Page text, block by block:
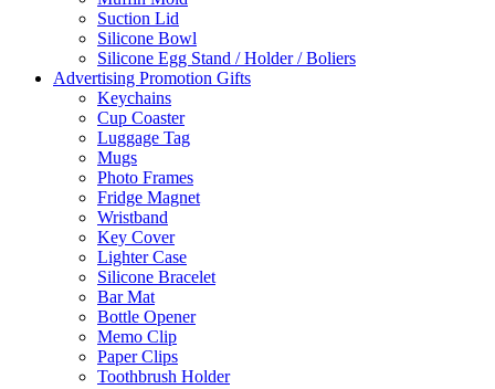
Suction Lid
Silicone Bowl
Silicone Egg Stand / Holder / Boliers
Advertising Promotion Gifts
Keychains
Cup Coaster
Luggage Tag
Mugs
Photo Frames
Fridge Magnet
Wristband
Key Cover
Lighter Case
Silicone Bracelet
Bar Mat
Bottle Opener
Memo Clip
Paper Clips
Toothbrush Holder